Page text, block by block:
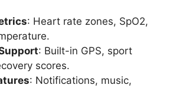
: Heart rate zones, SpO2,
: Built-in GPS, sport
scores.
: Notifications, music,